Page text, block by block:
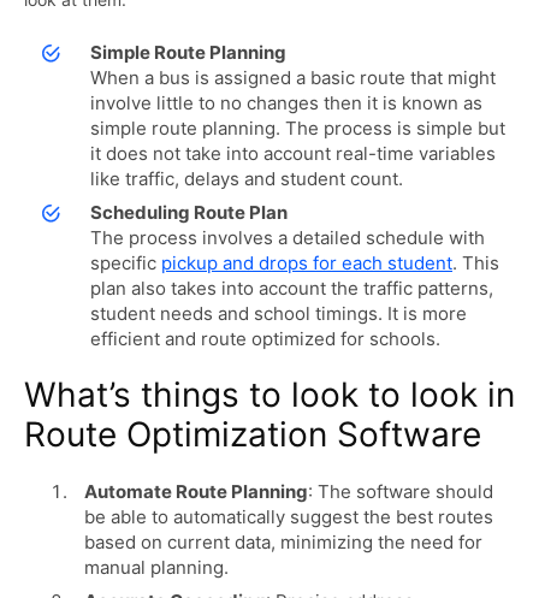
Simple Route Planning
When a bus is assigned a basic route that might
involve little to no changes then it is known as
simple route planning. The process is simple but
it does not take into account real-time variables
like traffic, delays and student count.
Scheduling Route Plan
The process involves a detailed schedule with
specific pickup and drops for each student. This
plan also takes into account the traffic patterns,
student needs and school timings. It is more
efficient and route optimized for schools.
What’s things to look to look in
Route Optimization Software
Automate Route Planning: The software should
be able to automatically suggest the best routes
based on current data, minimizing the need for
manual planning.